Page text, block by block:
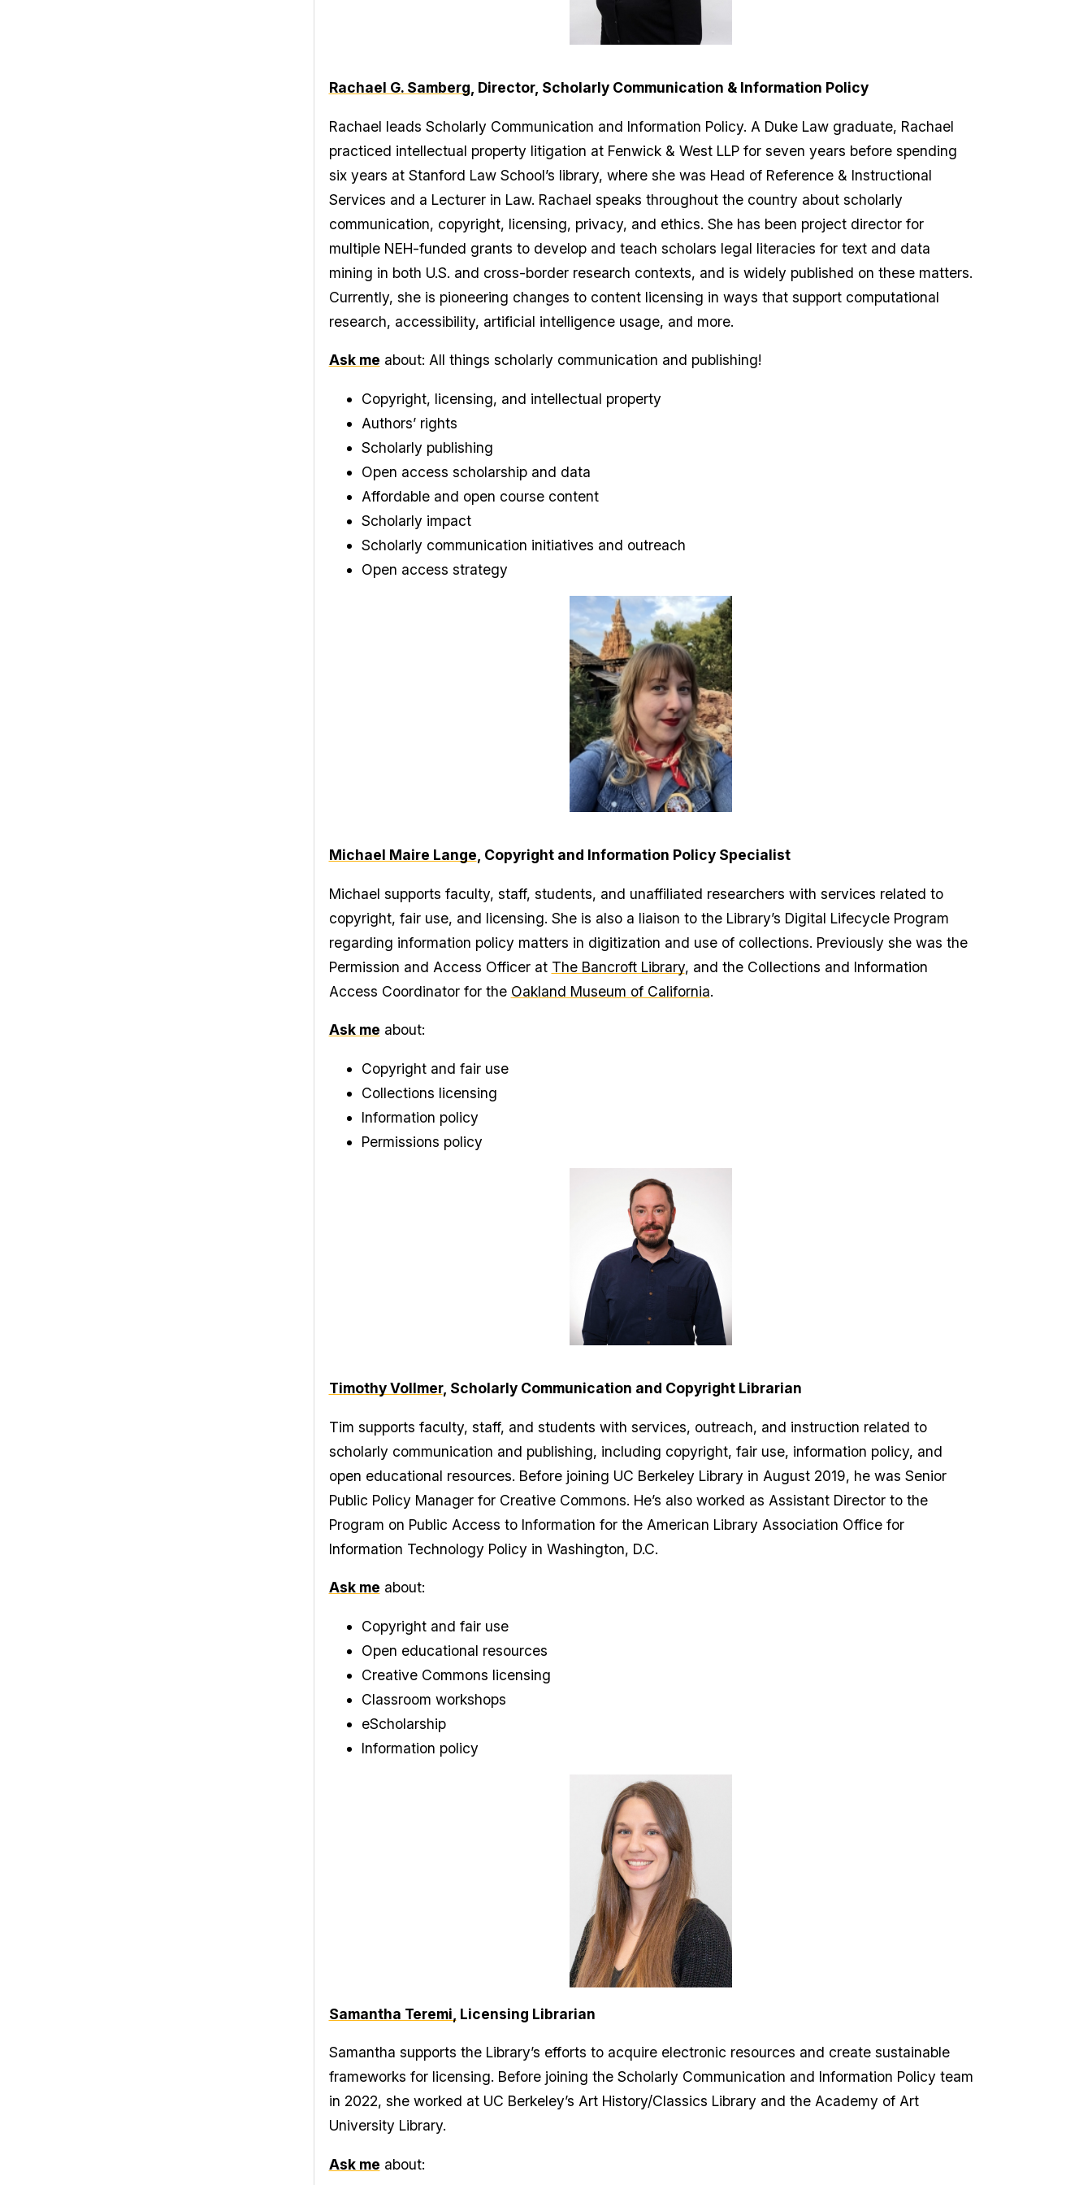
Rachael G. Samberg, Director, Scholarly Communication & Information Policy
Rachael leads Scholarly Communication and Information Policy. A Duke Law graduate, Rachael
practiced intellectual property litigation at Fenwick & West LLP for seven years before spending
six years at Stanford Law School’s library, where she was Head of Reference & Instructional
Services and a Lecturer in Law. Rachael speaks throughout the country about scholarly
communication, copyright, licensing, privacy, and ethics. She has been project director for
multiple NEH-funded grants to develop and teach scholars legal literacies for text and data
mining in both U.S. and cross-border research contexts, and is widely published on these matters.
Currently, she is pioneering changes to content licensing in ways that support computational
research, accessibility, artificial intelligence usage, and more.
Ask me about: All things scholarly communication and publishing!
Copyright, licensing, and intellectual property
Authors’ rights
Scholarly publishing
Open access scholarship and data
Affordable and open course content
Scholarly impact
Scholarly communication initiatives and outreach
Open access strategy
Michael Maire Lange, Copyright and Information Policy Specialist
Michael supports faculty, staff, students, and unaffiliated researchers with services related to
copyright, fair use, and licensing. She is also a liaison to the Library’s Digital Lifecycle Program
regarding information policy matters in digitization and use of collections. Previously she was the
Permission and Access Officer at The Bancroft Library, and the Collections and Information
Access Coordinator for the Oakland Museum of California.
Ask me about:
Copyright and fair use
Collections licensing
Information policy
Permissions policy
Timothy Vollmer, Scholarly Communication and Copyright Librarian
Tim supports faculty, staff, and students with services, outreach, and instruction related to
scholarly communication and publishing, including copyright, fair use, information policy, and
open educational resources. Before joining UC Berkeley Library in August 2019, he was Senior
Public Policy Manager for Creative Commons. He’s also worked as Assistant Director to the
Program on Public Access to Information for the American Library Association Office for
Information Technology Policy in Washington, D.C.
Ask me about:
Copyright and fair use
Open educational resources
Creative Commons licensing
Classroom workshops
eScholarship
Information policy
Samantha Teremi, Licensing Librarian
Samantha supports the Library’s efforts to acquire electronic resources and create sustainable
frameworks for licensing. Before joining the Scholarly Communication and Information Policy team
in 2022, she worked at UC Berkeley’s Art History/Classics Library and the Academy of Art
University Library.
Ask me about: